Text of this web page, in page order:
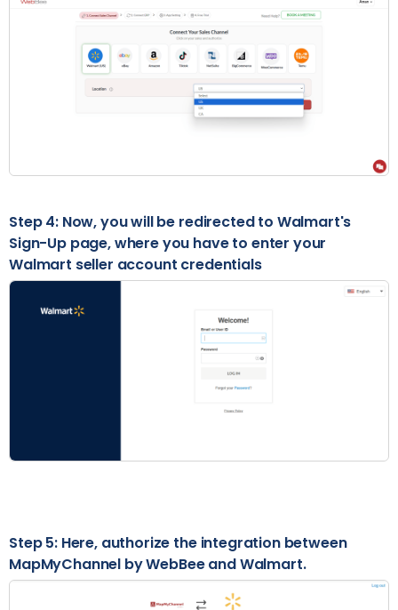
Step 4: Now, you will be redirected to Walmart's
Sign-Up page, where you have to enter your
Walmart seller account credentials
Step 5: Here, authorize the integration between
MapMyChannel by WebBee and Walmart.